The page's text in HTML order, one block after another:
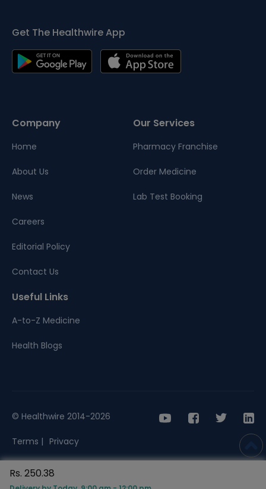
Rs. 250.38
Get The Healthwire App
Company
Home
About Us
News
Careers
Editorial Policy
Contact Us
Our Services
Pharmacy Franchise
Order Medicine
Lab Test Booking
Useful Links
A-to-Z Medicine
Health Blogs
© Healthwire 2014-2026
Terms | Privacy